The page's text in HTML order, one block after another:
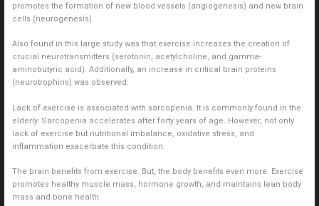
promotes the formation of new blood vessels (angiogenesis) and new brain
cells (neurogenesis).
Also found in this large study was that exercise increases the creation of
crucial neurotransmitters (serotonin, acetylcholine, and gamma-
aminobutyric acid). Additionally, an increase in critical brain proteins
(neurotrophins) was observed.
Lack of exercise is associated with sarcopenia. It is commonly found in the
elderly. Sarcopenia accelerates after forty years of age. However, not only
lack of exercise but nutritional imbalance, oxidative stress, and
inflammation exacerbate this condition.
The brain benefits from exercise. But, the body benefits even more. Exercise
promotes healthy muscle mass, hormone growth, and maintains lean body
mass and bone health.